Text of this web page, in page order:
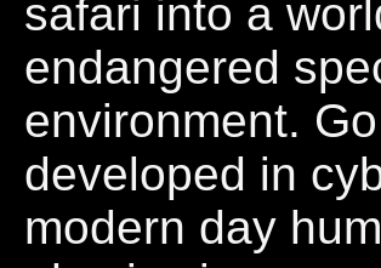
safari into a
endangered
environment.
developed in
modern day